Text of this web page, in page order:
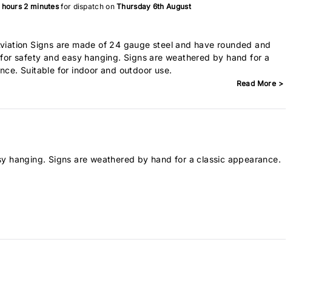
hours2 minutesfor dispatch onThursday 6th August
Signs are made of 24 gauge steel and have rounded and
safety and easy hanging. Signs are weathered by hand for a
Suitable for indoor and outdoor use.
Read More >
hanging. Signs are weathered by hand for a classic appearance.